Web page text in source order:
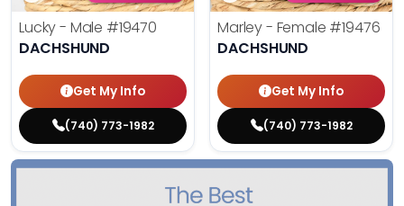
Lucky - Male #19470
DACHSHUND
Get My Info
(740) 773-1982
Marley - Female #19476
DACHSHUND
Get My Info
(740) 773-1982